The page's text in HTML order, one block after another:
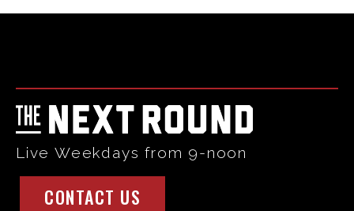
Live Weekdays from 9-noon
CONTACT US